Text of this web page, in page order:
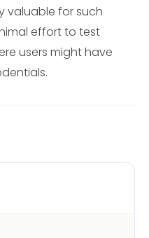
valuable for such
effort to test
users might have